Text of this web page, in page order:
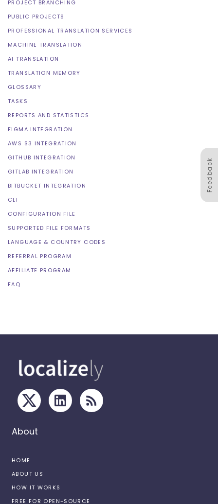
Feedback
PROJECT BRANCHING
PUBLIC PROJECTS
PROFESSIONAL TRANSLATION SERVICES
MACHINE TRANSLATION
AI TRANSLATION
TRANSLATION MEMORY
GLOSSARY
TASKS
REPORTS AND STATISTICS
FIGMA INTEGRATION
AWS S3 INTEGRATION
GITHUB INTEGRATION
GITLAB INTEGRATION
BITBUCKET INTEGRATION
CLI
CONFIGURATION FILE
SUPPORTED FILE FORMATS
LANGUAGE & COUNTRY CODES
REFERRAL PROGRAM
AFFILIATE PROGRAM
FAQ
About
HOME
ABOUT US
HOW IT WORKS
FREE FOR OPEN-SOURCE